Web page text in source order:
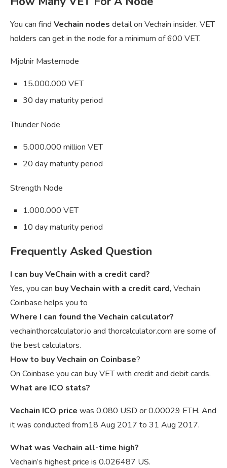
You can find Vechain nodes detail on Vechain insider. VET
holders can get in the node for a minimum of 600 VET.
Mjolnir Masternode
15.000.000 VET
30 day maturity period
Thunder Node
5.000.000 million VET
20 day maturity period
Strength Node
1.000.000 VET
10 day maturity period
Frequently Asked Question
I can buy VeChain with a credit card?
Yes, you can buy Vechain with a credit card, Vechain
Coinbase helps you to
Where I can found the Vechain calculator?
vechainthorcalculator.io and thorcalculator.com are some of
the best calculators.
How to buy Vechain on Coinbase?
On Coinbase you can buy VET with credit and debit cards.
What are ICO stats?
Vechain ICO price was 0.080 USD or 0.00029 ETH. And
it was conducted from18 Aug 2017 to 31 Aug 2017.
What was Vechain all-time high?
Vechain’s highest price is 0.026487 US.